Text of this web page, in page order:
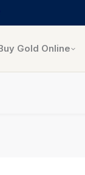
Gold Online